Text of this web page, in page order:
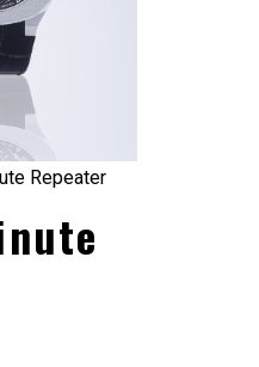
Repeater